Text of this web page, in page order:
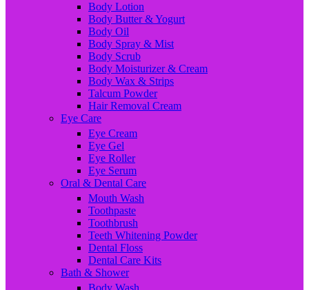
Body Lotion
Body Butter & Yogurt
Body Oil
Body Spray & Mist
Body Scrub
Body Moisturizer & Cream
Body Wax & Strips
Talcum Powder
Hair Removal Cream
Eye Care
Eye Cream
Eye Gel
Eye Roller
Eye Serum
Oral & Dental Care
Mouth Wash
Toothpaste
Toothbrush
Teeth Whitening Powder
Dental Floss
Dental Care Kits
Bath & Shower